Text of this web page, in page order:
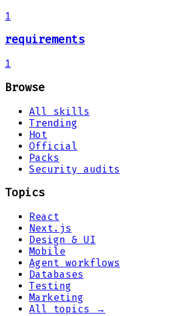
1
requirements
1
Browse
All skills
Trending
Hot
Official
Packs
Security audits
Topics
React
Next.js
Design & UI
Mobile
Agent workflows
Databases
Testing
Marketing
All topics →